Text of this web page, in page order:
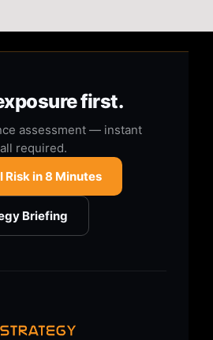
first.
assessment — instant
required.
Risk in 8 Minutes
Briefing